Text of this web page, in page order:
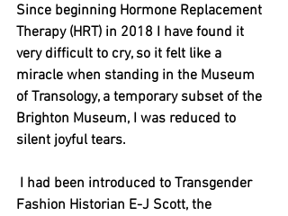
Since beginning Hormone Replacement
Therapy (HRT) in 2018 I have found it
very difficult to cry, so it felt like a
miracle when standing in the Museum
of Transology, a temporary subset of the
Brighton Museum, I was reduced to
silent joyful tears.
Fashion Historian E-J Scott, the